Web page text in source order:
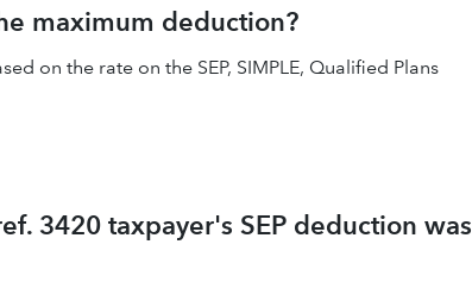
maximum deduction?
on the rate on the SEP, SIMPLE, Qualified Plans
3420 taxpayer's SEP deduction was